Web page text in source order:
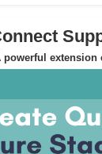
powerful